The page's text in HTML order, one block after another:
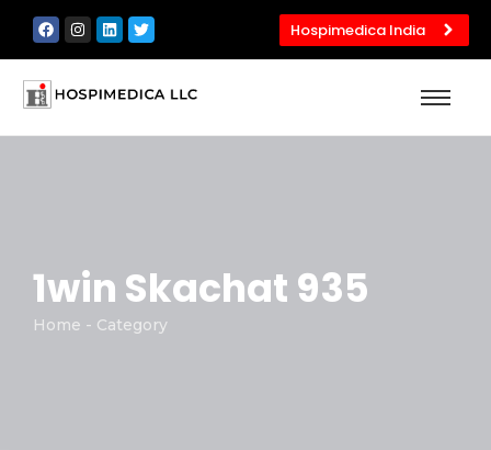
Hospimedica India
1win Skachat 935
Home - Category